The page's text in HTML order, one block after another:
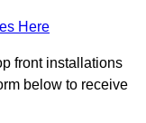
Here
front installations
below to receive